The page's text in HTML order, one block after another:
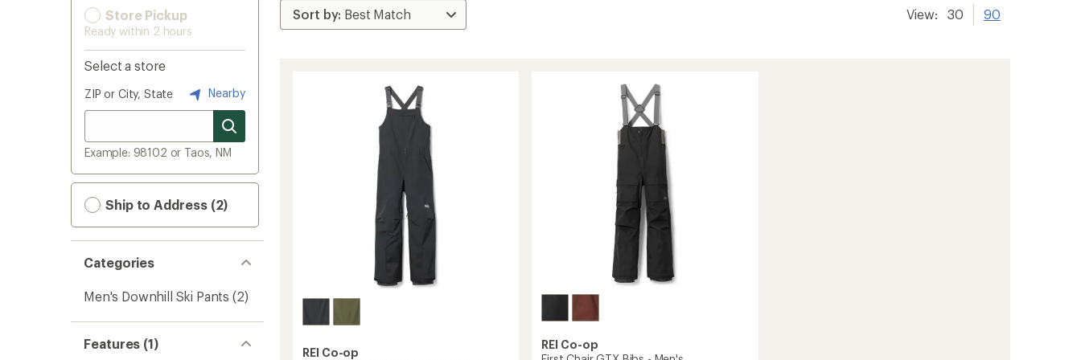
Store Pickup
Ready within 2 hours
Select a store
ZIP or City, State Nearby
Example: 98102 or Taos, NM
Ship to Address (2)
Categories
Men's Downhill Ski Pants (2)
Features (1)
View: 30 90
REI Co-op
REI Co-op